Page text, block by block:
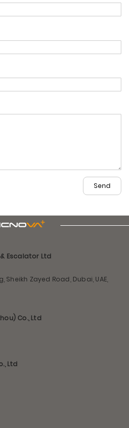
Send
Escalator Ltd
Sheikh Zayed Road, Dubai, UAE,
Co., Ltd
Ltd